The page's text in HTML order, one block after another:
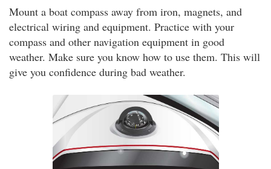
Mount a boat compass away from iron, magnets, and
electrical wiring and equipment. Practice with your
compass and other navigation equipment in good
weather. Make sure you know how to use them. This will
give you confidence during bad weather.